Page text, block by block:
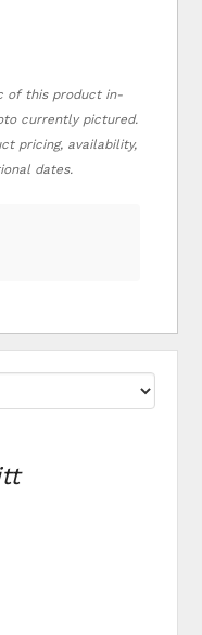
of this product in-
currently pictured.
pricing, availability,
dates.
WISHLIST